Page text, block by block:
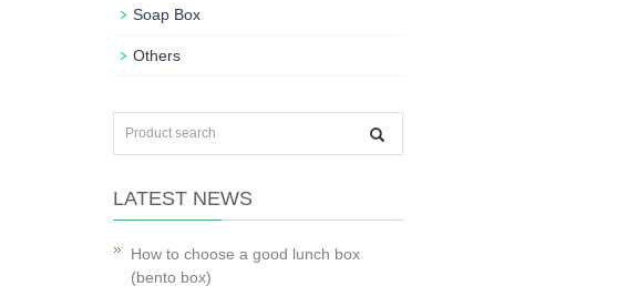
Soap Box
Others
LATEST NEWS
How to choose a good lunch box
(bento box)